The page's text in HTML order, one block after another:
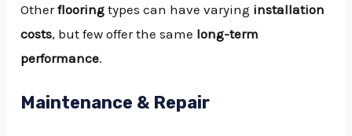
Otherflooring types can have varying installation
costs, but few offer the same long-term
performance.
Maintenance & Repair